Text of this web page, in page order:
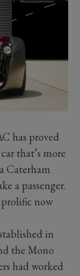
has proved
that’s more
Caterham
a passenger.
prolific now
in
the Mono
had worked